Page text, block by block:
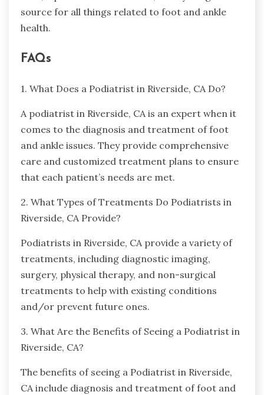
source for all things related to foot and ankle
health.
FAQs
1. What Does a Podiatrist in Riverside, CA Do?
A podiatrist in Riverside, CA is an expert when it
comes to the diagnosis and treatment of foot
and ankle issues. They provide comprehensive
care and customized treatment plans to ensure
that each patient’s needs are met.
2. What Types of Treatments Do Podiatrists in
Riverside, CA Provide?
Podiatrists in Riverside, CA provide a variety of
treatments, including diagnostic imaging,
surgery, physical therapy, and non-surgical
treatments to help with existing conditions
and/or prevent future ones.
3. What Are the Benefits of Seeing a Podiatrist in
Riverside, CA?
The benefits of seeing a Podiatrist in Riverside,
CA include diagnosis and treatment of foot and